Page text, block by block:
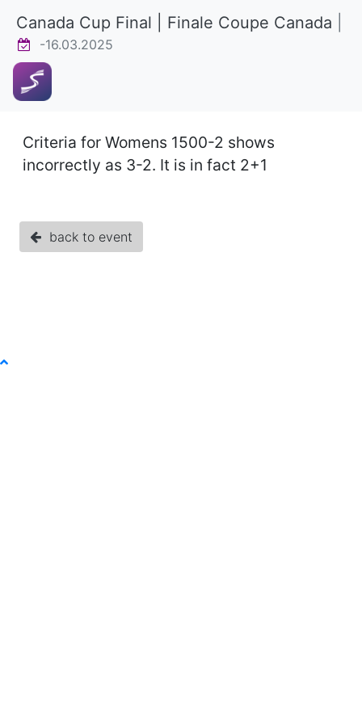
Canada Cup Final | Finale Coupe Canada
-16.03.2025
Criteria for Womens 1500-2 shows
incorrectly as 3-2. It is in fact 2+1
back to event